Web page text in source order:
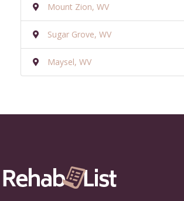
Mount Zion, WV
Sugar Grove, WV
Maysel, WV